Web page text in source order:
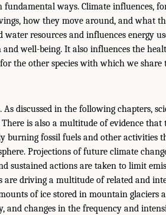
ways. Climate influences,
how they move around, and what
resources and influences energy
well-being. It also influences the
the other species with which we share
discussed in the following chapters,
is also a multitude of evidence that
fossil fuels and other activities
Projections of future climate
actions are taken to limit
are driving a multitude of related and
of ice stored in mountain glaciers
and changes in the frequency and